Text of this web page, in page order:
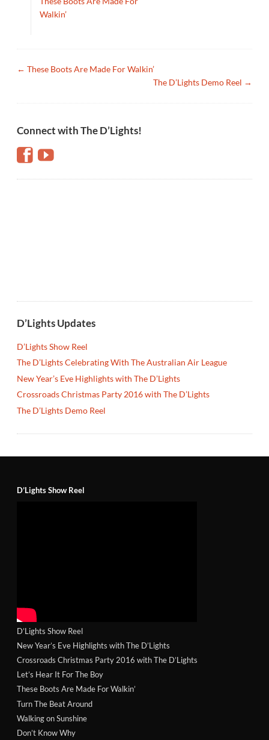
Walkin’
← These Boots Are Made For Walkin’
The D’Lights Demo Reel →
Connect with The D’Lights!
D’Lights Updates
D’Lights Show Reel
The D’Lights Celebrating With The Australian Air League
New Year’s Eve Highlights with The D’Lights
Crossroads Christmas Party 2016 with The D’Lights
The D’Lights Demo Reel
D’Lights Show Reel
D’Lights Show Reel
New Year’s Eve Highlights with The D’Lights
Crossroads Christmas Party 2016 with The D’Lights
Let’s Hear It For The Boy
These Boots Are Made For Walkin’
Turn The Beat Around
Walking on Sunshine
Don’t Know Why